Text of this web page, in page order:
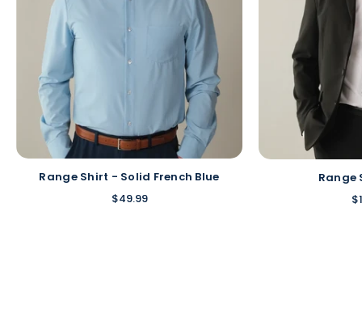
Range Shirt - Solid French Blue
$49.99
Range